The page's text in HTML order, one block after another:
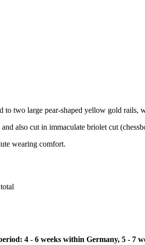
two large pear-shaped yellow gold
also cut in immaculate briolet cut
wearing comfort.
4 - 6 weeks within Germany, 5 - 7